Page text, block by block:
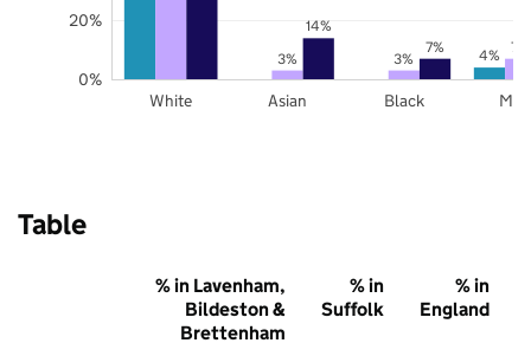
4%
3% 3%
7%
14%
7%
White Asian Black
0%
20%
Table
% in Lavenham,
Bildeston &
Brettenham
% in
Suffolk
% in
England